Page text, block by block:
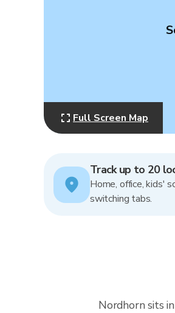
Full Screen Map
Track up to 20
Home, office, kids'
switching tabs.
Nordhorn sits